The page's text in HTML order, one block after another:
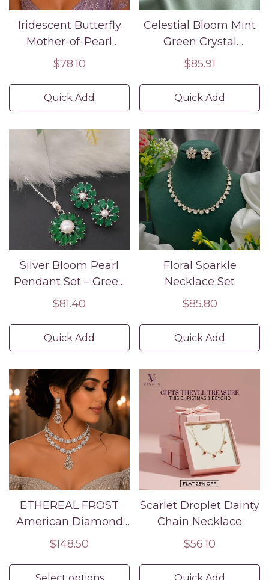
Iridescent Butterfly
Mother-of-Pearl
Necklace and
Finish | Pastel Enamel
Regular
$78.10
Quick Add
Celestial Bloom Mint
Green Crystal
Necklace and
Gold Floral Design
with Blue and Violet
Regular
$85.91
Quick Add
Silver Bloom Pearl
Pendant Set – Green
CZ Floral Jewelry
Regular
$81.40
Quick Add
Floral Sparkle
Necklace Set
Regular
$85.80
Quick Add
ETHEREAL FROST
American Diamond
Necklace Earring Set
Regular
$148.50
Scarlet Droplet Dainty
Chain Necklace
Regular
$56.10